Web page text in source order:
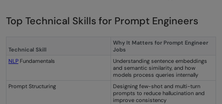
Top Technical Skills for Prompt Engineers
Technical Skill
Why It Matters for Prompt Engineer
Jobs
NLP Fundamentals
Understanding sentence embeddings
and semantic similarity, and how
models process queries internally
Prompt Structuring
Designing few-shot and multi-turn
prompts to reduce hallucination and
improve consistency